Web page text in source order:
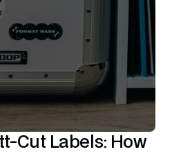
Cut Labels: How